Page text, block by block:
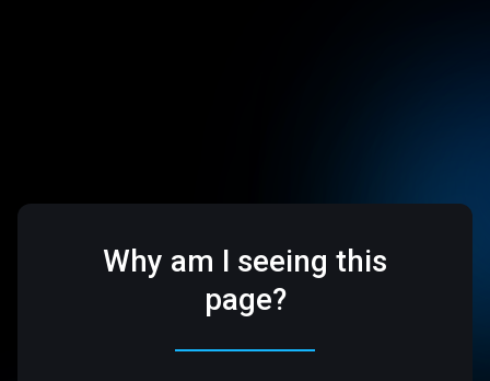
Why am I seeing this
page?